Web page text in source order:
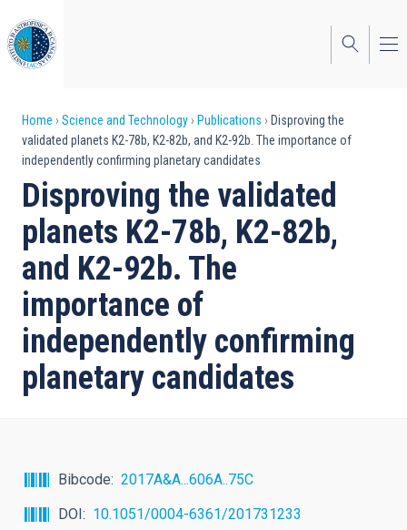
to
main
content
Breadcrumb
Home Science and Technology Publications
Disproving the
validated planets K2-78b, K2-82b, and K2-92b. The importance of
independently confirming planetary candidates
Disproving the validated
planets K2-78b, K2-82b,
and K2-92b. The
importance of
independently confirming
planetary candidates
Bibcode
2017A&A...606A..75C
DOI
10.1051/0004-6361/201731233